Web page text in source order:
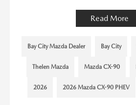
Read More
Bay City Mazda Dealer Bay City
Thelen Mazda Mazda CX-90
2026 2026 Mazda CX-90 PHEV